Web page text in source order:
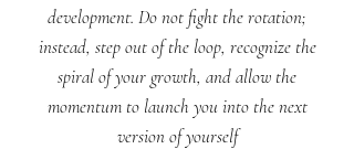
development. Do not fight the rotation;
instead, step out of the loop, recognize the
spiral of your growth, and allow the
momentum to launch you into the next
version of yourself